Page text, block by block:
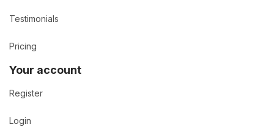
Testimonials
Pricing
Your account
Register
Login